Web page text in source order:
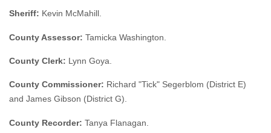
Sheriff: Kevin McMahill.
County Assessor: Tamicka Washington.
County Clerk: Lynn Goya.
County Commissioner: Richard "Tick" Segerblom (District E)
and James Gibson (District G).
County Recorder: Tanya Flanagan.